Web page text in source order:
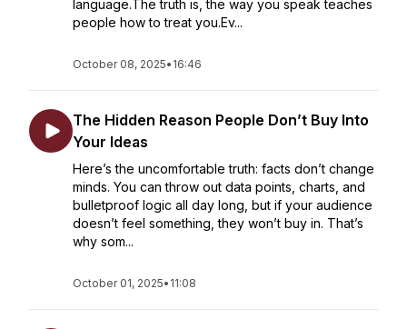
language.The truth is, the way you speak teaches
people how to treat you.Ev...
October 08, 2025• 16:46
The Hidden Reason People Don’t Buy Into
Your Ideas
Here’s the uncomfortable truth: facts don’t change
minds. You can throw out data points, charts, and
bulletproof logic all day long, but if your audience
doesn’t feel something, they won’t buy in. That’s
why som...
October 01, 2025• 11:08